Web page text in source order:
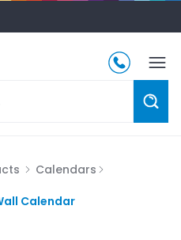
Calendars
Calendar